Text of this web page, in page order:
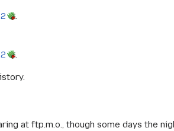
.
.
at ftp.m.o., though some days the